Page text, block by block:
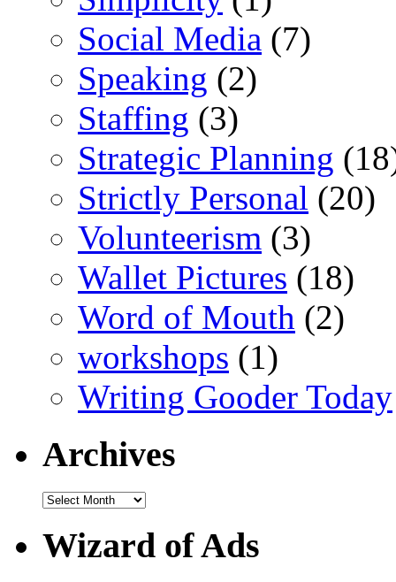
Social Media (7)
Speaking (2)
Staffing (3)
Strategic Planning
Strictly Personal (20)
Volunteerism (3)
Wallet Pictures (18)
Word of Mouth (2)
workshops (1)
Writing Gooder Today
Archives
Wizard of Ads